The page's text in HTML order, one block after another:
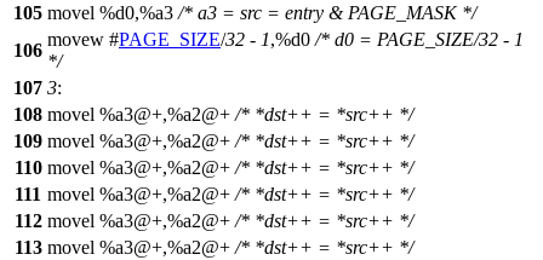
105 movel %d0,%a3 /* a3 = src = entry & PAGE_MASK */
106
movew #PAGE_SIZE/32 - 1,%d0 /* d0 = PAGE_SIZE/32 - 1
*/
107 3:
108 movel %a3@+,%a2@+ /* *dst++ = *src++ */
109 movel %a3@+,%a2@+ /* *dst++ = *src++ */
110 movel %a3@+,%a2@+ /* *dst++ = *src++ */
111 movel %a3@+,%a2@+ /* *dst++ = *src++ */
112 movel %a3@+,%a2@+ /* *dst++ = *src++ */
113 movel %a3@+,%a2@+ /* *dst++ = *src++ */